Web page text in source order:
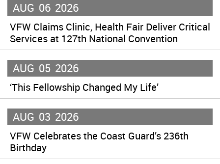
AUG 06 2026
VFW Claims Clinic, Health Fair Deliver Critical
Services at 127th National Convention
AUG 05 2026
‘This Fellowship Changed My Life’
AUG 03 2026
VFW Celebrates the Coast Guard’s 236th
Birthday